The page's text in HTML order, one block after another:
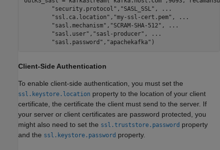
"security.protocol" , "SASL_SSL" ,
...
"ssl.ca.location" , "my-ssl-cert.pem" ,
...
"sasl.mechanism" , "SCRAM-SHA-512" ,
...
"sasl.user" , "sasl-producer" ,
...
"sasl.password" , "apachekafka" )
Client-Side Authentication
To enable client-side authentication, you must set the
ssl.keystore.location property to the location of your client
certificate, the certificate the client must send to the server. If
your server or client certificates are password protected, you
might also need to set the ssl.truststore.password property
and the ssl.keystore.password property.